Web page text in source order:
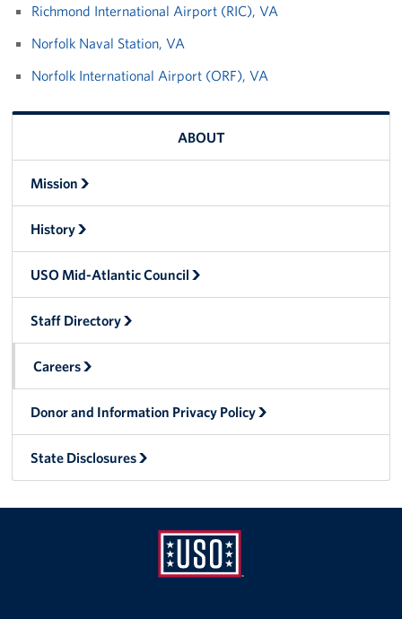
Mission
History
USO Mid-Atlantic Council
Careers
Donor and Information Privacy Policy
State Disclosures
Corporate
Sponsors
Richmond International Airport (RIC), VA
Norfolk Naval Station, VA
Norfolk International Airport (ORF), VA
ABOUT
Mission
History
USO Mid-Atlantic Council
Staff Directory
Careers
Donor and Information Privacy Policy
State Disclosures